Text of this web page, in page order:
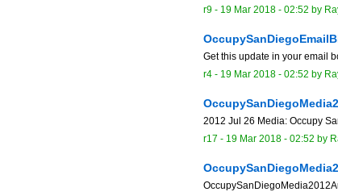
r9 - 19 Mar 2018 - 02:52 by
Get this update in your email
r4 - 19 Mar 2018 - 02:52 by
2012 Jul 26 Media: Occupy
r17 - 19 Mar 2018 - 02:52 by